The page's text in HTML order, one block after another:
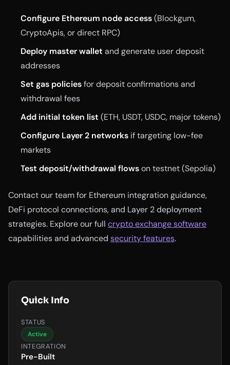
Configure Ethereum node access(Blockgum,
CryptoApis, or direct RPC)
Deploy master wallet and generate user deposit
addresses
Set gas policiesfor deposit confirmations and
withdrawal fees
Add initial token list (ETH, USDT, USDC, major tokens)
Configure Layer 2 networks if targeting low-fee
markets
Test deposit/withdrawal flowson testnet (Sepolia)
Contact our team for Ethereum integration guidance,
DeFi protocol connections, and Layer 2 deployment
strategies. Explore our full crypto exchange software
capabilities and advanced security features.
Quick Info
STATUS
Active
INTEGRATION
Pre-Built